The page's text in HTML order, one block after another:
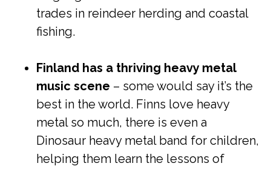
trades in reindeer herding and coastal
fishing.
Finland has a thriving heavy metal
music scene – some would say it’s the
best in the world. Finns love heavy
metal so much, there is even a
Dinosaur heavy metal band for children,
helping them learn the lessons of